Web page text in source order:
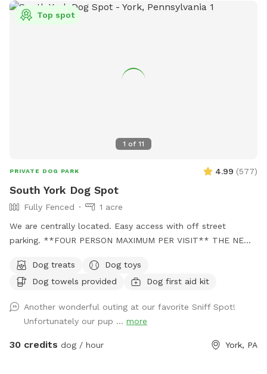
1 of 11
Top spot
PRIVATE DOG PARK 4.99 (577)
South York Dog Spot
Fully Fenced
1 acre
We are centrally located. Easy access with off street
parking. **FOUR PERSON MAXIMUM PER VISIT** THE NEW
SNIFFSPOT LOCATION. ALL DOGS IN YOUR BOOKING MUST
BE ACQUAINTED. NO FIRST TIME INTRODUCTIONS
property at any time during Sniffspot visits. This includes
infants in carriers.
Dog treats
Dog toys
Dog towels provided
Dog first aid kit
Another wonderful outing at our favorite Sniff Spot!
Unfortunately our pup ... more
30 credits dog / hour York, PA